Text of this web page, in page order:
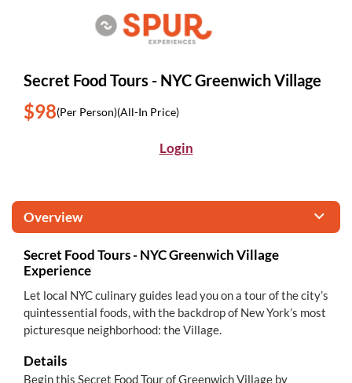
Secret Food Tours - NYC Greenwich Village
$98(Per Person)(All-In Price)
Login
Overview
Secret Food Tours - NYC Greenwich Village
Experience
Let local NYC culinary guides lead you on a tour of the city’s
quintessential foods, with the backdrop of New York’s most
picturesque neighborhood: the Village.
Details
Begin this Secret Food Tour of Greenwich Village by